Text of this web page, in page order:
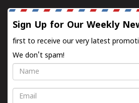
Sign Up for Our Weekly
first to receive our very latest
We don't spam!
Name
Email